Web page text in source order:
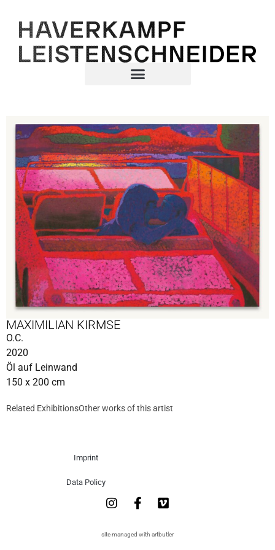
MAXIMILIAN KIRMSE
O.C.
2020
Öl auf Leinwand
150 x 200 cm
Related ExhibitionsOther works of this artist
Imprint
Data Policy
site managed with artbutler